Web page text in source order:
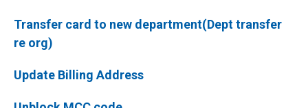
Transfer card to new department(Dept transfer
re org)
Update Billing Address